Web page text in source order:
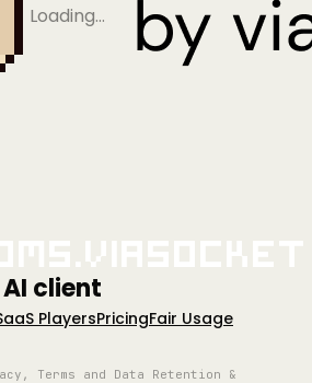
Loading…
client
PlayersPricingFair Usage
Terms and Data Retention &